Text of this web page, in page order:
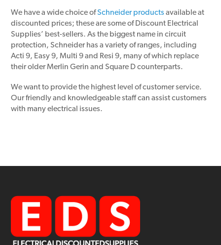
We have a wide choice ofSchneider products available at
discounted prices; these are some of Discount Electrical
Supplies’ best-sellers. As the biggest name in circuit
protection, Schneider has a variety of ranges, including
Acti 9, Easy 9, Multi 9 and Resi 9, many of which replace
their older Merlin Gerin and Square D counterparts.
We want to provide the highest level of customer service.
Our friendly and knowledgeable staff can assist customers
with many electrical issues.